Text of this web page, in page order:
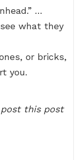
…
what they
or bricks,
you.
this post